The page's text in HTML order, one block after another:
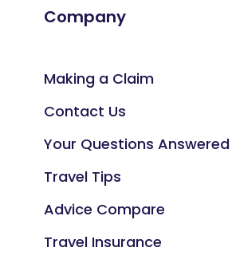
Company
Making a Claim
Contact Us
Your Questions Answered
Travel Tips
Advice Compare
Travel Insurance